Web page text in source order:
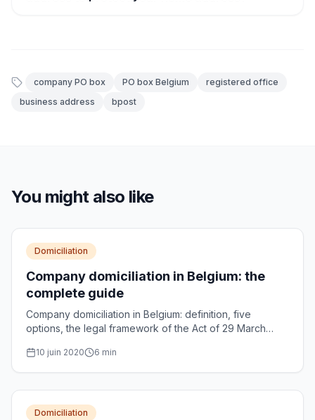
company PO box PO box Belgium
registered office
business address
bpost
You might also like
Domiciliation
Company domiciliation in Belgium: the
complete guide
Company domiciliation in Belgium: definition, five
options, the legal framework of the Act of 29 March
10 juin 2020 6 min
Domiciliation